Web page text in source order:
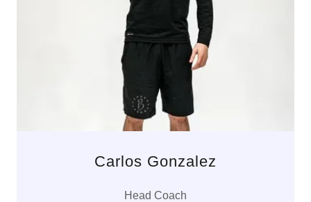
Carlos Gonzalez
Head Coach